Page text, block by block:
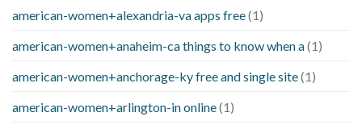
american-women+alexandria-va apps free(1)
american-women+anaheim-ca things to know when a(1)
american-women+anchorage-ky free and single site(1)
american-women+arlington-in online(1)